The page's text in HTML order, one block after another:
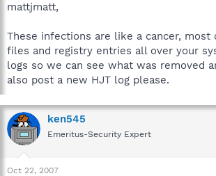
mattjmatt,
These infections are like a cancer, most
files and registry entries all over your
logs so we can see what was removed
also post a new HJT log please.
ken545
Emeritus-Security Expert
Oct 22, 2007